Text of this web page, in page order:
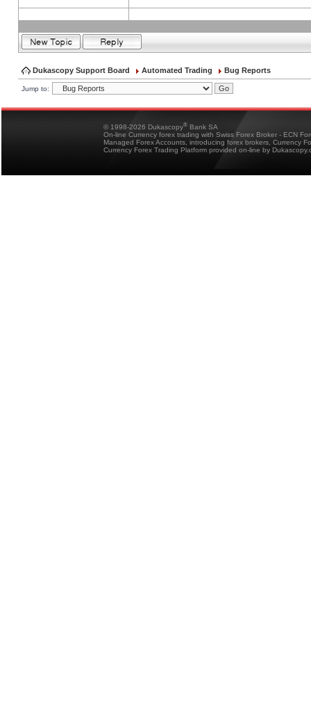
Dukascopy Support Board Automated Trading Bug Reports
Jump to:
© 1998-2026 Dukascopy® Bank SA
On-line Currency forex trading with Swiss Forex Broker - ECN
Managed Forex Accounts, introducing forex brokers, Currency
Currency Forex Trading Platform provided on-line by